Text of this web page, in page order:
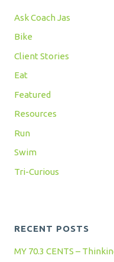
Ask Coach Jas
Bike
Client Stories
Eat
Featured
Resources
Run
Swim
Tri-Curious
RECENT POSTS
MY 70.3 CENTS –